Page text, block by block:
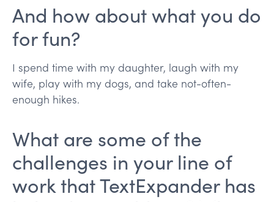
And how about what you do
for fun?
I spend time with my daughter, laugh with my
wife, play with my dogs, and take not-often-
enough hikes.
What are some of the
challenges in your line of
work that TextExpander has